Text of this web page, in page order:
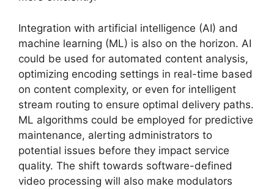
Integration with artificial intelligence (AI) and
machine learning (ML) is also on the horizon. AI
could be used for automated content analysis,
optimizing encoding settings in real-time based
on content complexity, or even for intelligent
stream routing to ensure optimal delivery paths.
ML algorithms could be employed for predictive
maintenance, alerting administrators to
potential issues before they impact service
quality. The shift towards software-defined
video processing will also make modulators